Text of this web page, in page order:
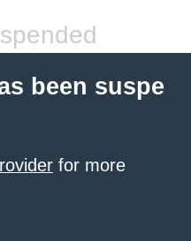
been suspe
for more